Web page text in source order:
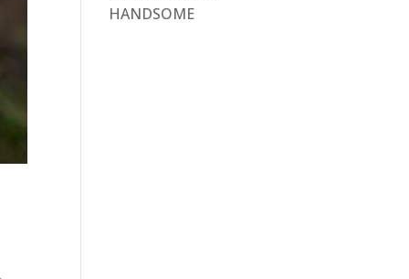
HANDSOME